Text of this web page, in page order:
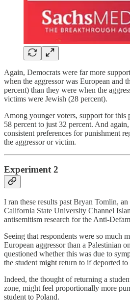
Again, Democrats were far more
when the aggressor was European and
percent) than they were when the
victims were Jewish (28 percent).
Among younger voters, support for this
58 percent to just 32 percent. And
consistent preferences for punishment
the aggressor or victim.
Experiment 2
I ran these results past Bryan Tomlin,
California State University Channel
antisemitism research for the Anti-
Seeing that respondents were so much
European aggressor than a Palestinian
questioned whether this was due to
the student might return to if deported
Indeed, the thought of returning a
zone, might feel proportionally more
student to Poland.